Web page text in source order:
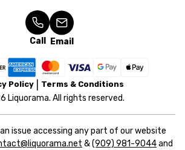
Call Email
Policy Terms & Conditions
Liquorama. All rights reserved.
issue accessing any part of our website
&(909) 981-9044and